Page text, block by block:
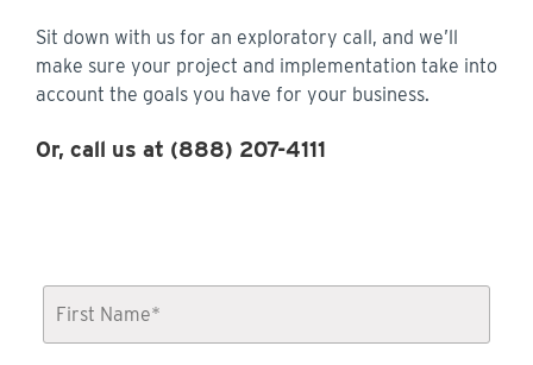
Sit down with us for an exploratory call, and we’ll
make sure your project and implementation take into
account the goals you have for your business.
Or, call us at (888) 207-4111